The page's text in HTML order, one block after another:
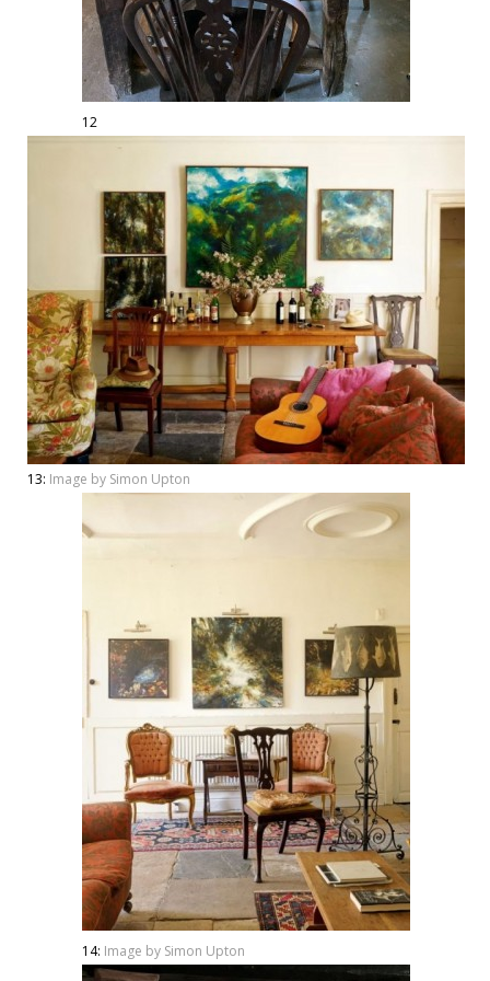
12
13: Image by Simon Upton
14: Image by Simon Upton